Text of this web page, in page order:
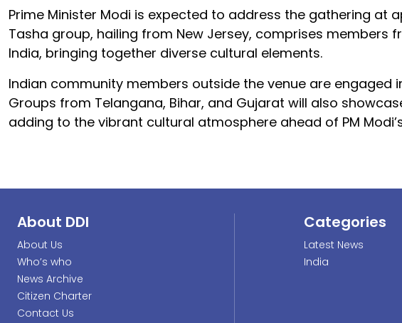
Prime Minister Modi is expected to address the gathering at
Tasha group, hailing from New Jersey, comprises members
India, bringing together diverse cultural elements.
Indian community members outside the venue are
Groups from Telangana, Bihar, and Gujarat will also
adding to the vibrant cultural atmosphere ahead of PM
About DDI
About Us
Who’s who
News Archive
Citizen Charter
Contact Us
Categories
Latest News
India